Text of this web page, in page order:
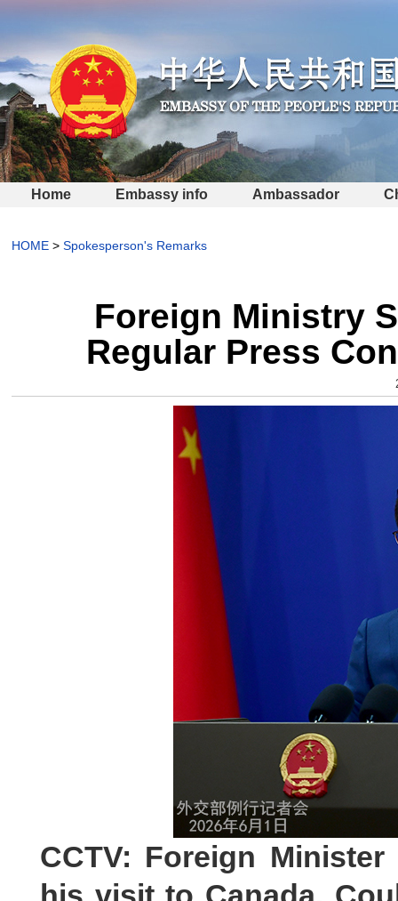
Home Embassy info Ambassador
HOME > Spokesperson's Remarks
Foreign Ministry
Regular Press
CCTV: Foreign